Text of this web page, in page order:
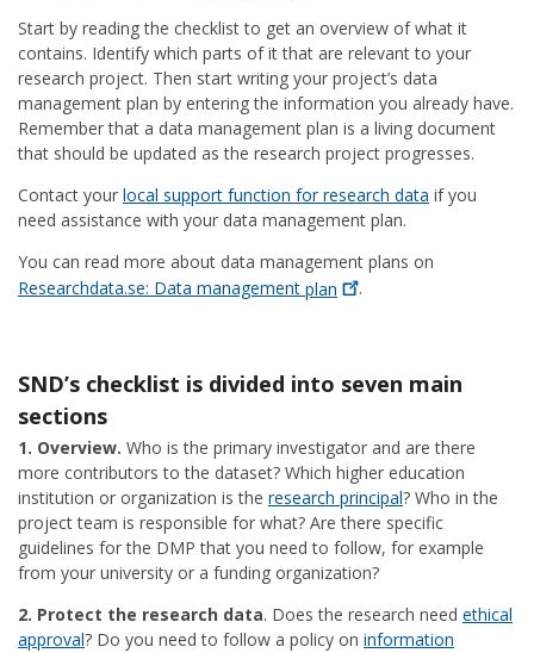
Start by reading the checklist to get an overview of what it
contains. Identify which parts of it that are relevant to your
research project. Then start writing your project’s data
management plan by entering the information you already have.
Remember that a data management plan is a living document
that should be updated as the research project progresses.
Contact your local support function for research data if you
need assistance with your data management plan.
You can read more about data management plans on
Researchdata.se: Data management plan .
SND’s checklist is divided into seven main
sections
1. Overview. Who is the primary investigator and are there
more contributors to the dataset? Which higher education
institution or organization is the research principal? Who in the
project team is responsible for what? Are there specific
guidelines for the DMP that you need to follow, for example
from your university or a funding organization?
2. Protect the research data. Does the research need ethical
approval? Do you need to follow a policy on information